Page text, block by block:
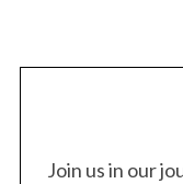
Join us in our